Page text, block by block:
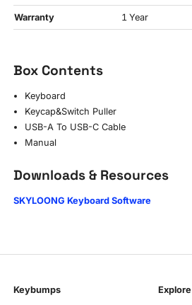
Warranty 1 Year
Box Contents
Keyboard
Keycap&Switch Puller
USB-A To USB-C Cable
Manual
Downloads & Resources
SKYLOONG Keyboard Software
Keybumps Explore